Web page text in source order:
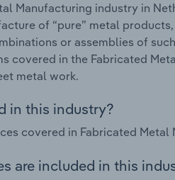
Manufacturing industry in
of “pure” metal
or assemblies of
covered in the Fabricated
metal work.
in this industry?
covered in Fabricated
are included in this